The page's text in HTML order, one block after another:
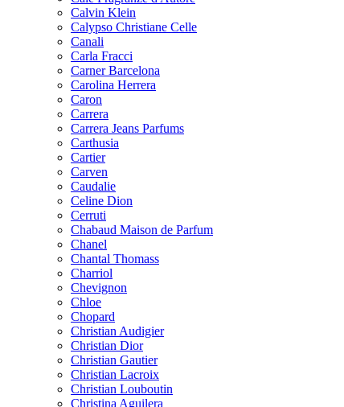
Calvin Klein
Calypso Christiane Celle
Canali
Carla Fracci
Carner Barcelona
Carolina Herrera
Caron
Carrera
Carrera Jeans Parfums
Carthusia
Cartier
Carven
Caudalie
Celine Dion
Cerruti
Chabaud Maison de Parfum
Chanel
Chantal Thomass
Charriol
Chevignon
Chloe
Chopard
Christian Audigier
Christian Dior
Christian Gautier
Christian Lacroix
Christian Louboutin
Christina Aguilera